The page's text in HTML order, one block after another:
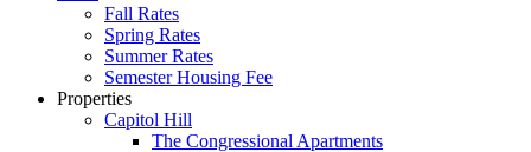
Fall Rates
Spring Rates
Summer Rates
Semester Housing Fee
Properties
Capitol Hill
The Congressional Apartments